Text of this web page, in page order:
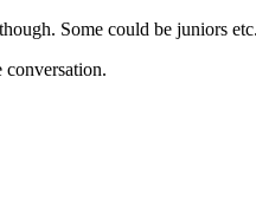
Some could be juniors etc.
conversation.